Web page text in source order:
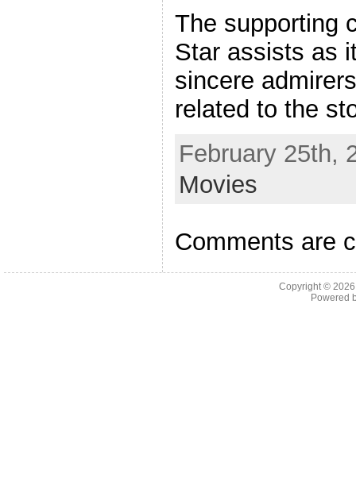
The supporting
Star assists as
sincere
related to the
February 25th,
Movies
Comments are
Copyright ©
Powered